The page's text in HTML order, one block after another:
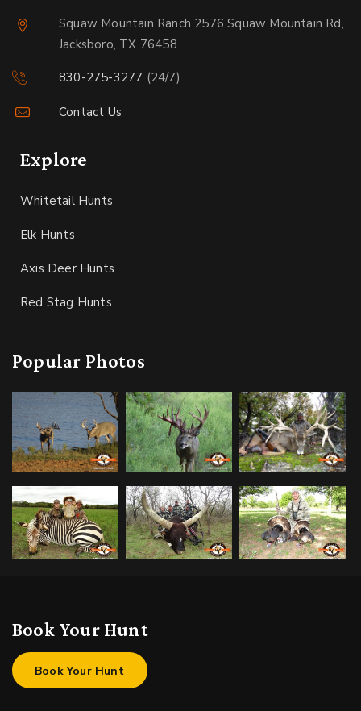
Squaw Mountain Ranch 2576 Squaw Mountain Rd,
Jacksboro, TX 76458
830-275-3277 (24/7)
Contact Us
Explore
Whitetail Hunts
Elk Hunts
Axis Deer Hunts
Red Stag Hunts
Popular Photos
Book Your Hunt
Book Your Hunt